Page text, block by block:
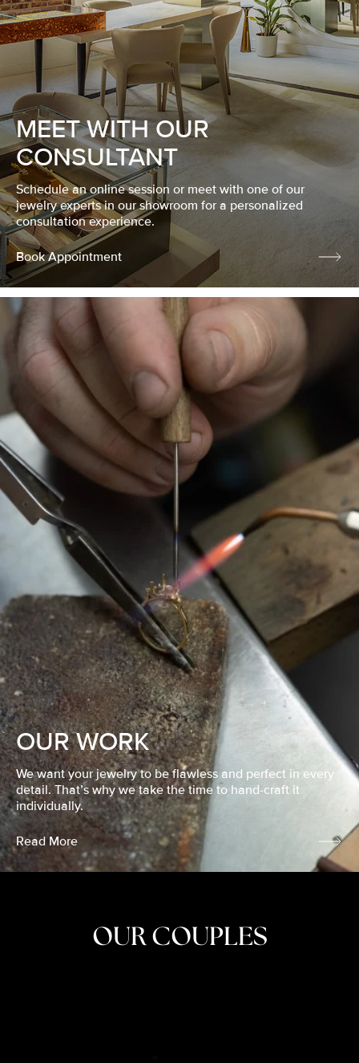
MEET WITH OUR
CONSULTANT
Schedule an online session or meet with one of our
jewelry experts in our showroom for a personalized
consultation experience.
Book Appointment
OUR WORK
We want your jewelry to be flawless and perfect in every
detail. That’s why we take the time to hand-craft it
individually.
Read More
OUR COUPLES